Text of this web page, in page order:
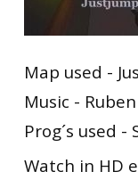
Map used -
Music -
Prog´s used
Watch in HD